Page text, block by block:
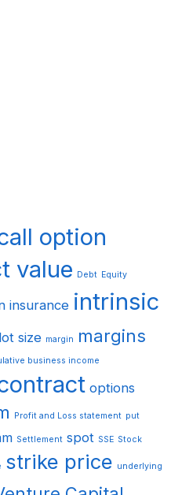
option
value Debt Equity
insurance intrinsic
lot size margin margins
business income
options
Profit and Loss statement put
Settlement spot SSE Stock
strike price underlying